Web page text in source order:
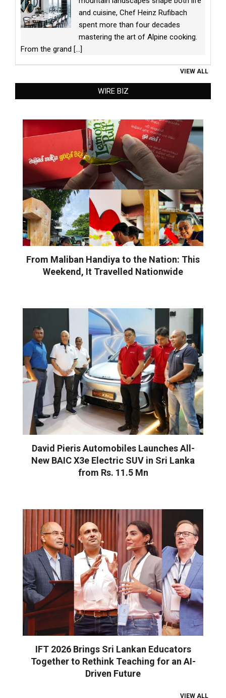
and cuisine, Chef Heinz Rufibach
spent more than four decades
mastering the art of Alpine cooking.
From the grand [...]
VIEW ALL
WIRE BIZ
From Maliban Handiya to the Nation: This
Weekend, It Travelled Nationwide
David Pieris Automobiles Launches All-
New BAIC X3e Electric SUV in Sri Lanka
from Rs. 11.5 Mn
IFT 2026 Brings Sri Lankan Educators
Together to Rethink Teaching for an AI-
Driven Future
VIEW ALL